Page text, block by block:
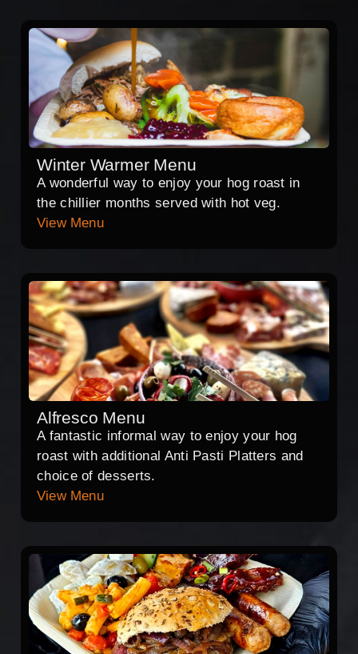
Winter Warmer Menu
A wonderful way to enjoy your hog roast in
the chillier months served with hot veg.
View Menu
Alfresco Menu
A fantastic informal way to enjoy your hog
roast with additional Anti Pasti Platters and
choice of desserts.
View Menu